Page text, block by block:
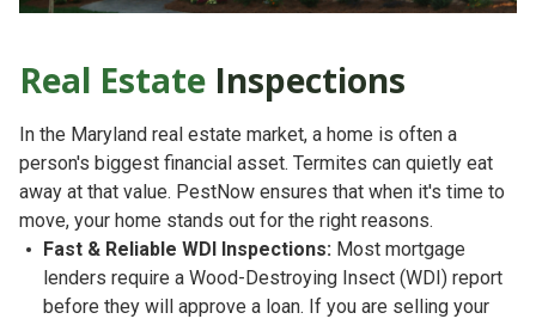
Real Estate Inspections
In the Maryland real estate market, a home is often a
person's biggest financial asset. Termites can quietly eat
away at that value. PestNow ensures that when it's time to
move, your home stands out for the right reasons.
Fast & Reliable WDI Inspections: Most mortgage
lenders require a Wood-Destroying Insect (WDI) report
before they will approve a loan. If you are selling your